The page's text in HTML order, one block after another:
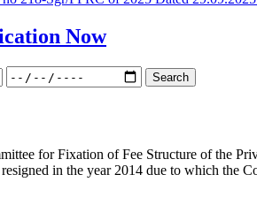
Now
for Fixation of Fee Structure of the
in the year 2014 due to which the